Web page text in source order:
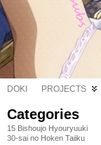
DOKI PROJECTS
Categories
15 Bishoujo Hyouryuuki
30-sai no Hoken Taiiku